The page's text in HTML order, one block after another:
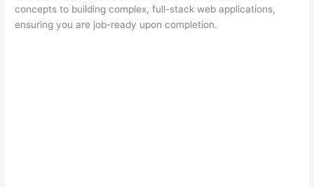
concepts to building complex, full-stack web applications,
ensuring you are job-ready upon completion.